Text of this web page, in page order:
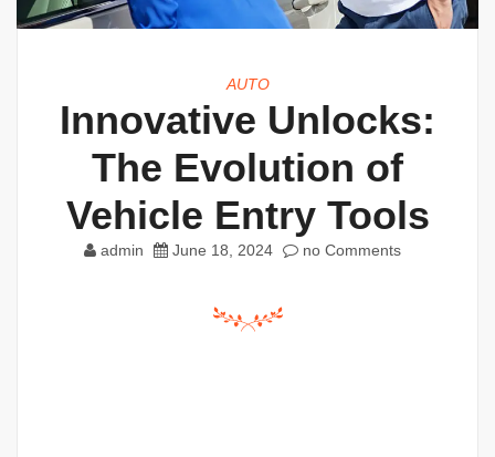
AUTO
Innovative Unlocks:
The Evolution of
Vehicle Entry Tools
admin June 18, 2024 no Comments